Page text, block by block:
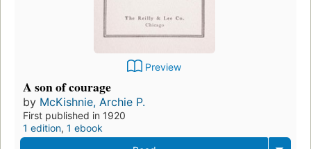
Preview
A son of courage
by McKishnie, Archie P.
First published in 1920
1 edition, 1 ebook